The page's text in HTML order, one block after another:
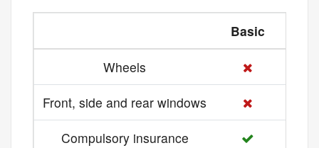
Basic
Wheels
Front, side and rear windows
Compulsory insurance